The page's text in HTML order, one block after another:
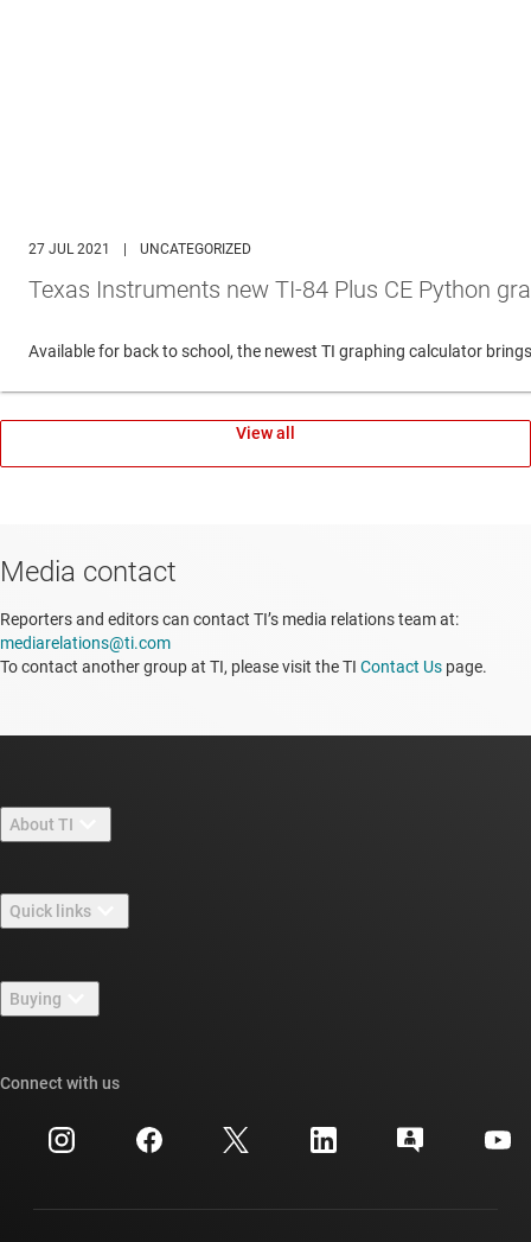
27 JUL 2021 UNCATEGORIZED
Texas Instruments new TI-84 Plus CE Python
Available for back to school, the newest TI graphing calculator
View all
Media contact
Reporters and editors can contact TI’s media relations team at:
mediarelations@ti.com
To contact another group at TI, please visit the TI Contact Us page.
About TI
Careers
Newsroom
Events
Investor relations
Quick links
TI E2E™ design support forums
Cross-reference search
Customer support center
Buying
Ordering FAQs
Connect with us